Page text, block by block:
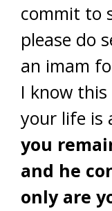
commit to
please do
an imam
I know
your life is
you
and he
only are